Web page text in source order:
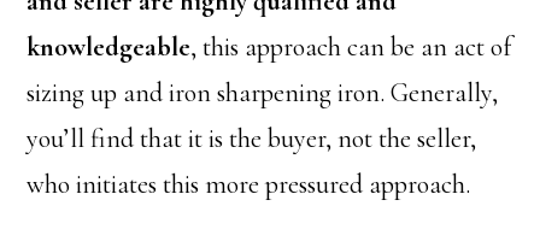
knowledgeable, this approach can be an act of
sizing up and iron sharpening iron. Generally,
you’ll find that it is the buyer, not the seller,
who initiates this more pressured approach.